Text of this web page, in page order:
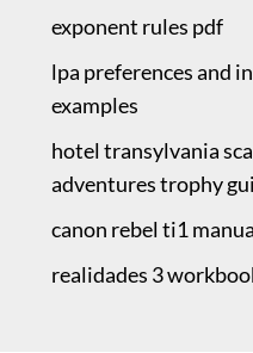
exponent rules pdf
lpa preferences and
examples
hotel transylvania
adventures trophy
canon rebel ti1
realidades 3